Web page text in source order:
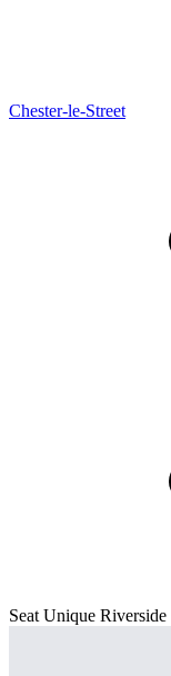
Chester-le-Street
Seat Unique Riverside